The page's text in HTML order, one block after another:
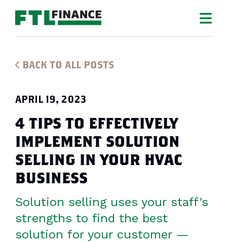
BACK TO ALL POSTS
APRIL 19, 2023
4 TIPS TO EFFECTIVELY
IMPLEMENT SOLUTION
SELLING IN YOUR HVAC
BUSINESS
Solution selling uses your staff’s
strengths to find the best
solution for your customer —